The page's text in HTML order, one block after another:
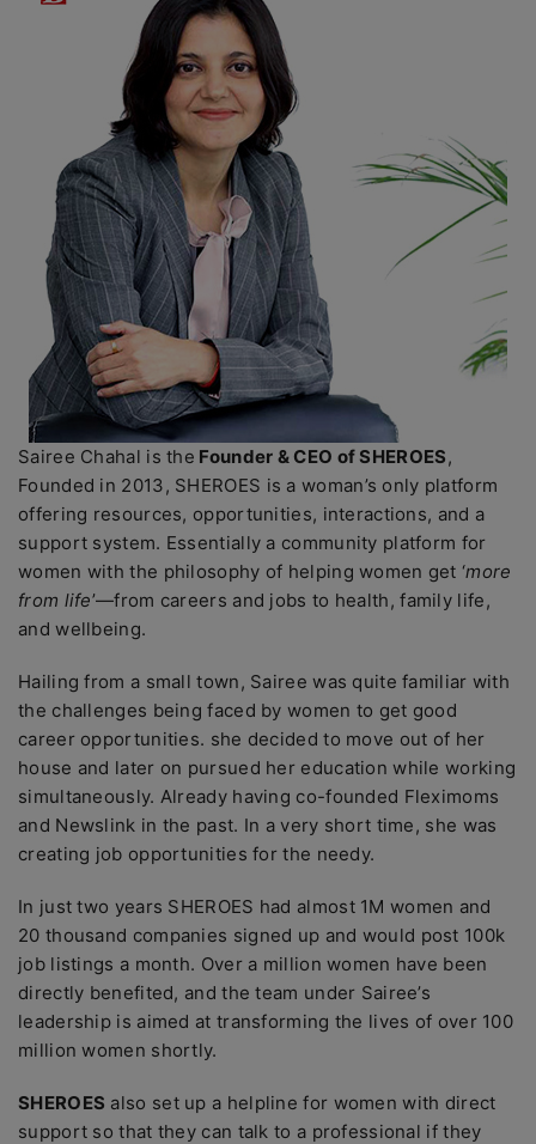
Sairee Chahal is the Founder & CEO of SHEROES,
Founded in 2013, SHEROES is a woman’s only platform
offering resources, opportunities, interactions, and a
support system. Essentially a community platform for
women with the philosophy of helping women get ‘more
from life’—from careers and jobs to health, family life,
and wellbeing.
Hailing from a small town, Sairee was quite familiar with
the challenges being faced by women to get good
career opportunities. she decided to move out of her
house and later on pursued her education while working
simultaneously. Already having co-founded Fleximoms
and Newslink in the past. In a very short time, she was
creating job opportunities for the needy.
In just two years SHEROES had almost 1M women and
20 thousand companies signed up and would post 100k
job listings a month. Over a million women have been
directly benefited, and the team under Sairee’s
leadership is aimed at transforming the lives of over 100
million women shortly.
SHEROES also set up a helpline for women with direct
support so that they can talk to a professional if they